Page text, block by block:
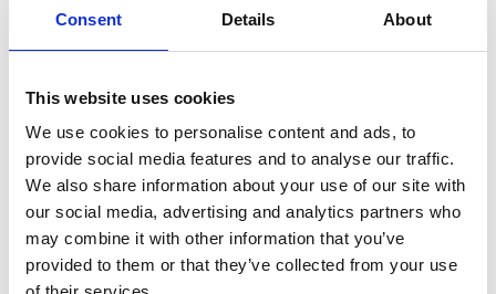
Consent Details About
This website uses cookies
We use cookies to personalise content and ads, to
provide social media features and to analyse our traffic.
We also share information about your use of our site with
our social media, advertising and analytics partners who
may combine it with other information that you’ve
provided to them or that they’ve collected from your use
Archaeological Achievement Awards
Council for British Archaeology, celebrate the very best of
archaeology across the UK and Ireland. On 28 November 2025,
we gathered in the historic Great Hall at Queen’s University
Belfast to celebrate the projects, people, and partnerships driving
forward archaeological practice, participation, and innovation.
BLOG POSTS